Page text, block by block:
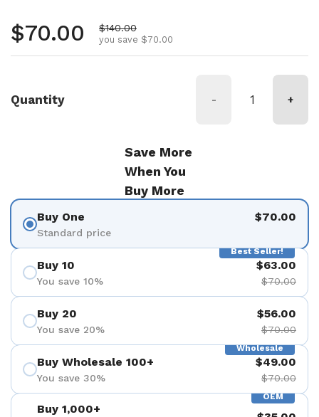
Regular price
$70.00 Sale price
$140.00
you save $70.00
Quantity - +
Save More
When You
Buy More
Buy One
Standard price
$70.00
Best Seller!
Buy 10
You save 10%
$63.00
$70.00
Buy 20
You save 20%
$56.00
$70.00
Wholesale
Buy Wholesale 100+
You save 30%
$49.00
$70.00
OEM
Buy 1,000+